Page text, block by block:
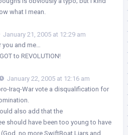
what I mean.
January 21, 2005 at 12:29 am
and me…
to REVOLUTION!
January 22, 2005 at 12:16 am
Iraq-War vote a disqualification for
also add that the
should have been too young to have
no more SwiftBoat Liars and